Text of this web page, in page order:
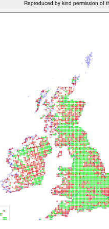
Reproduced by kind permission of